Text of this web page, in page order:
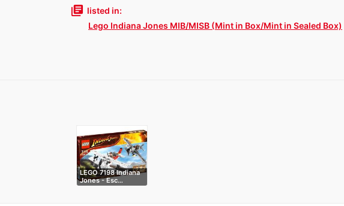
library_books listed in:
Lego Indiana Jones MIB/MISB (Mint in Box/Mint in Sealed Box)
LEGO 7198 Indiana
Jones - Esc…